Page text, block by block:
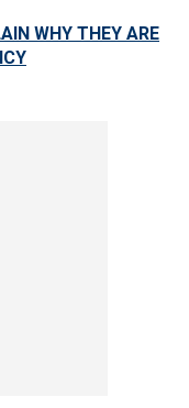
WHY THEY ARE